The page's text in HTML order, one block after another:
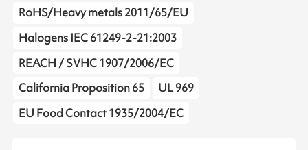
RoHS/Heavy metals 2011/65/EU
Halogens IEC 61249-2-21:2003
REACH / SVHC 1907/2006/EC
California Proposition 65
UL 969
EU Food Contact 1935/2004/EC